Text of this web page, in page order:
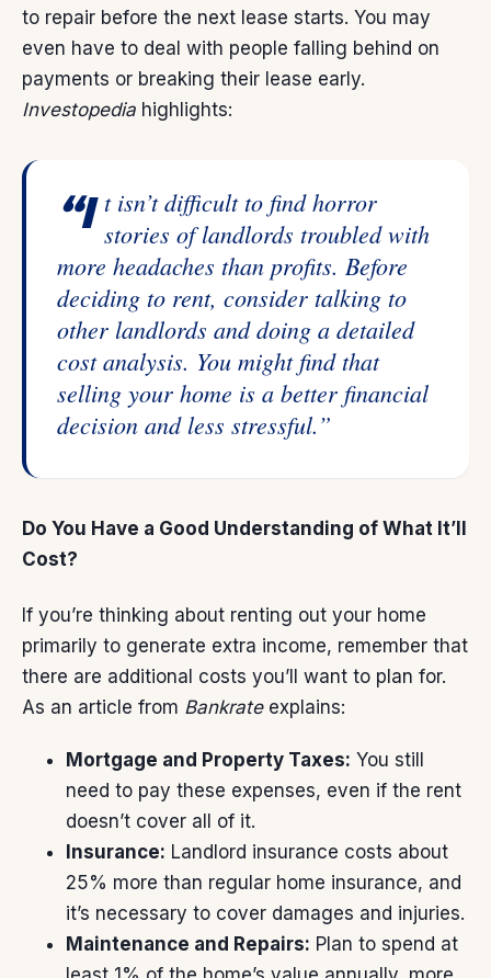
to repair before the next lease starts. You may
even have to deal with people falling behind on
payments or breaking their lease early.
Investopedia highlights:
“It isn’t difficult to find horror stories of landlords troubled with
more headaches than profits. Before
deciding to rent, consider talking to
other landlords and doing a detailed
cost analysis. You might find that
selling your home is a better financial
decision and less stressful.”
Do You Have a Good Understanding of What It’ll
Cost?
If you’re thinking about renting out your home
primarily to generate extra income, remember that
there are additional costs you’ll want to plan for.
As an article from Bankrate explains:
Mortgage and Property Taxes: You still
need to pay these expenses, even if the rent
doesn’t cover all of it.
Insurance: Landlord insurance costs about
25% more than regular home insurance, and
it’s necessary to cover damages and injuries.
Maintenance and Repairs: Plan to spend at